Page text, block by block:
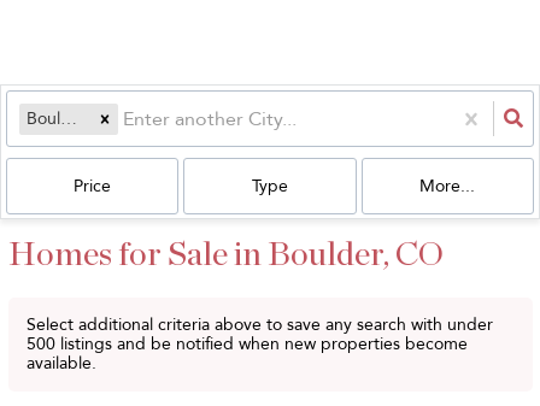
Boulder, CO
Price Type More...
Homes for Sale in Boulder, CO
Select additional criteria above to save any search with under
500 listings and be notified when new properties become
available.